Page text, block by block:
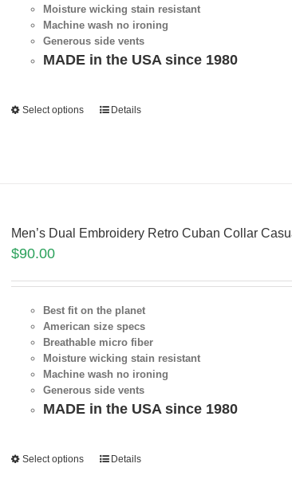
Moisture wicking stain resistant
Machine wash no ironing
Generous side vents
MADE in the USA since 1980
Select options Details
Men’s Dual Embroidery Retro Cuban Collar
$90.00
Best fit on the planet
American size specs
Breathable micro fiber
Moisture wicking stain resistant
Machine wash no ironing
Generous side vents
MADE in the USA since 1980
Select options Details